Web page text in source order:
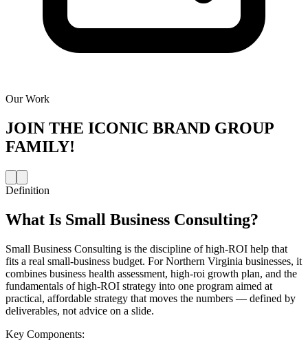
Our Work
JOIN THE ICONIC BRAND GROUP
FAMILY!
Definition
What Is Small Business Consulting?
Small Business Consulting is the discipline of high-ROI help that
fits a real small-business budget. For Northern Virginia businesses, it
combines business health assessment, high-roi growth plan, and the
fundamentals of high-ROI strategy into one program aimed at
practical, affordable strategy that moves the numbers — defined by
deliverables, not advice on a slide.
Key Components: